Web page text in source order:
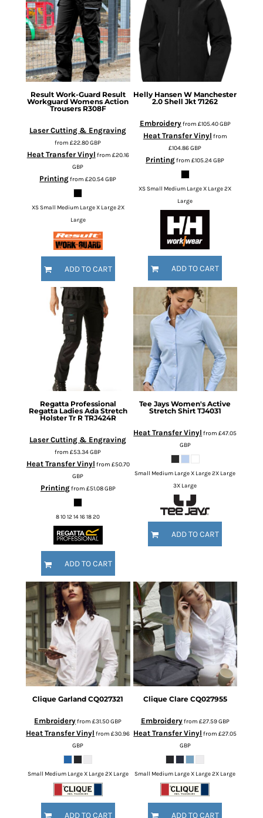
Result Work-Guard Result
Workguard Womens Action
Trousers R308F
Laser Cutting & Engraving
from£22.80GBP
Heat Transfer Vinyl from £20.16
GBP
Printingfrom£20.54GBP
XS Small Medium Large X Large 2X
Large
ADD TO CART
Helly Hansen W Manchester
2.0 Shell Jkt 71262
Embroideryfrom £105.40GBP
Heat Transfer Vinyl from
£104.86GBP
Printingfrom£105.24GBP
XS Small Medium Large X Large 2X
Large
ADD TO CART
Regatta Professional
Regatta Ladies Ada Stretch
Holster Tr R TRJ424R
Laser Cutting & Engraving
from£53.34GBP
Heat Transfer Vinyl from £50.70
GBP
Printingfrom £51.08GBP
8 10 12 14 16 18 20
ADD TO CART
Tee Jays Women's Active
Stretch Shirt TJ4031
Heat Transfer Vinyl from£47.05
GBP
Small Medium Large X Large 2X Large
3X Large
ADD TO CART
Clique Garland CQ027321
Embroideryfrom£31.50GBP
Heat Transfer Vinyl from£30.96
GBP
Small Medium Large X Large 2X Large
ADD TO CART
Clique Clare CQ027955
Embroideryfrom £27.59GBP
Heat Transfer Vinyl from£27.05
GBP
Small Medium Large X Large 2X Large
ADD TO CART